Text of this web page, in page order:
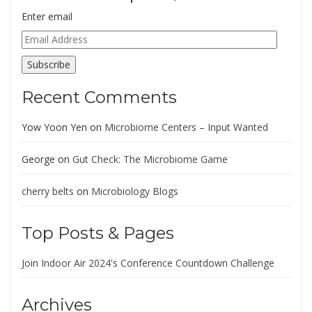
Enter email
Email
Address
Subscribe
Recent Comments
Yow Yoon Yen on Microbiome Centers – Input Wanted
George on Gut Check: The Microbiome Game
cherry belts on Microbiology Blogs
Top Posts & Pages
Join Indoor Air 2024's Conference Countdown Challenge
Archives